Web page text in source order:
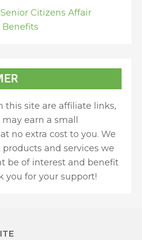
Citizens Affair
this site are affiliate links,
earn a small
no extra cost to you. We
and services we
be of interest and benefit
you for your support!